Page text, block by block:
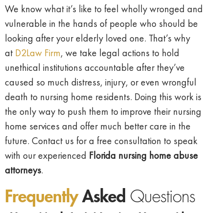
We know what it’s like to feel wholly wronged and
vulnerable in the hands of people who should be
looking after your elderly loved one. That’s why
at D2Law Firm, we take legal actions to hold
unethical institutions accountable after they’ve
caused so much distress, injury, or even wrongful
death to nursing home residents. Doing this work is
the only way to push them to improve their nursing
home services and offer much better care in the
future. Contact us for a free consultation to speak
with our experienced Florida nursing home abuse
attorneys.
FrequentlyAsked Questions